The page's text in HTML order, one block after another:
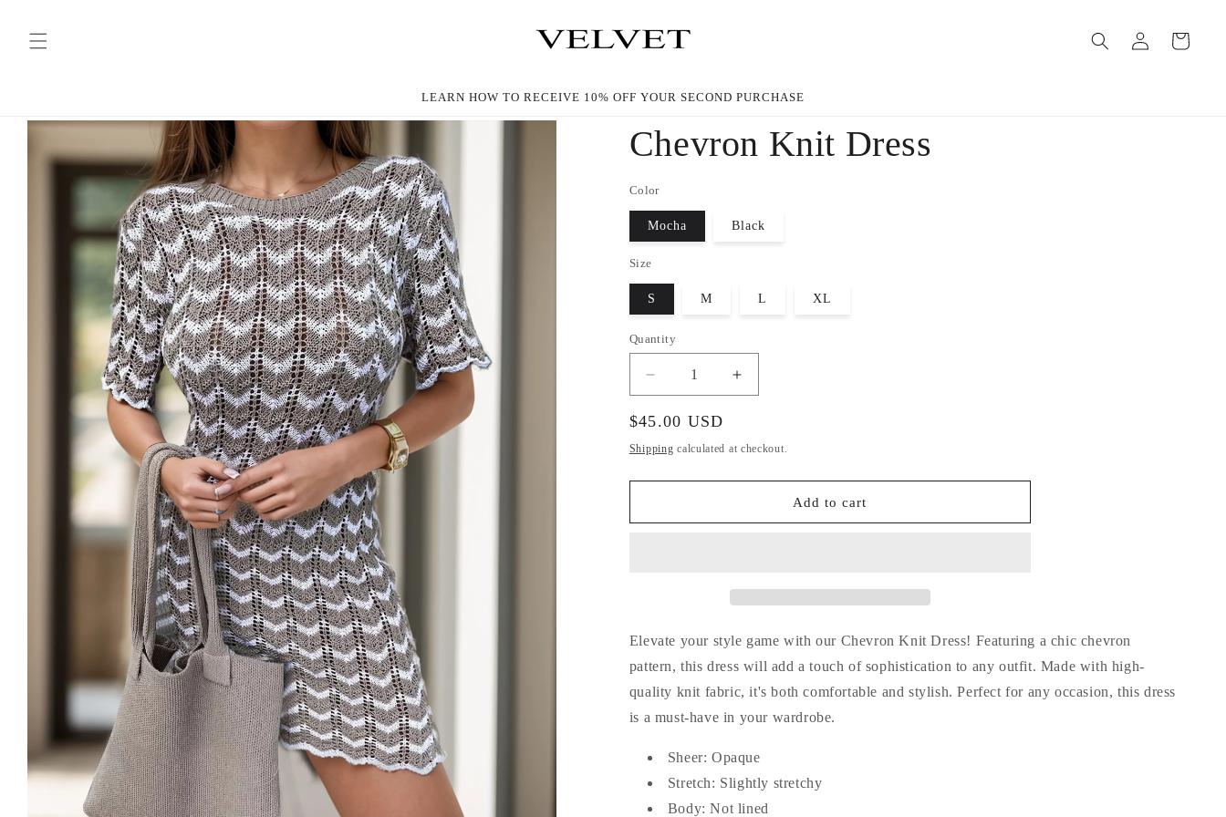
in
Cart
LEARN HOW TO RECEIVE 10% OFF YOUR SECOND PURCHASE
Skip to
information
Chevron Knit Dress
Color
Mocha Black
Size
S M L XL
Quantity
Decrease
quantity
for
Chevron
Knit
Dress
Increase
quantity
Chevron
Dress
Regular
price
$45.00 USD
Shipping calculated at checkout.
Add to cart
Elevate your style game with our Chevron Knit Dress! Featuring a chic chevron
pattern, this dress will add a touch of sophistication to any outfit. Made with high-
quality knit fabric, it's both comfortable and stylish. Perfect for any occasion, this dress
is a must-have in your wardrobe.
Sheer: Opaque
Stretch: Slightly stretchy
Body: Not lined